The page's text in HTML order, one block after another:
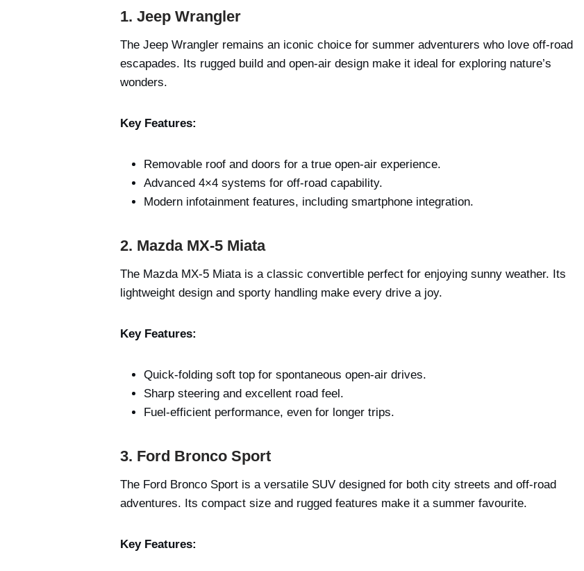
1. Jeep Wrangler
The Jeep Wrangler remains an iconic choice for summer adventurers who love off-road
escapades. Its rugged build and open-air design make it ideal for exploring nature’s
wonders.
Key Features:
Removable roof and doors for a true open-air experience.
Advanced 4×4 systems for off-road capability.
Modern infotainment features, including smartphone integration.
2. Mazda MX-5 Miata
The Mazda MX-5 Miata is a classic convertible perfect for enjoying sunny weather. Its
lightweight design and sporty handling make every drive a joy.
Key Features:
Quick-folding soft top for spontaneous open-air drives.
Sharp steering and excellent road feel.
Fuel-efficient performance, even for longer trips.
3. Ford Bronco Sport
The Ford Bronco Sport is a versatile SUV designed for both city streets and off-road
adventures. Its compact size and rugged features make it a summer favourite.
Key Features: